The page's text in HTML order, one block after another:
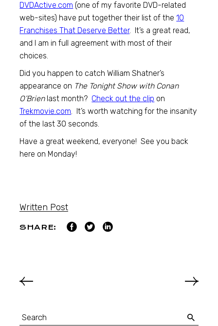
DVDActive.com (one of my favorite DVD-related
web-sites) have put together their list of the10
Franchises That Deserve Better. It’s a great read,
and I am in full agreement with most of their
choices.
Did you happen to catch William Shatner’s
appearance on The Tonight Show with Conan
O’Brienlast month? Check out the clip on
Trekmovie.com. It’s worth watching for the insanity
of the last 30 seconds.
Have a great weekend, everyone! See you back
here on Monday!
Written Post
SHARE: